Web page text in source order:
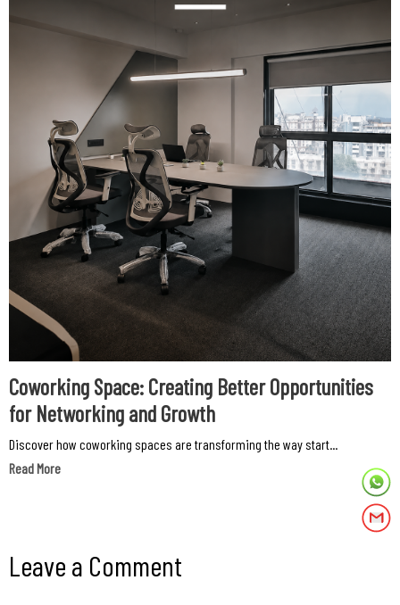
Coworking Space: Creating Better Opportunities
for Networking and Growth
Discover how coworking spaces are transforming the way start...
Read More
Leave a Comment